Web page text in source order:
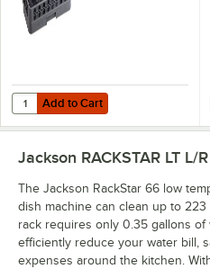
Add to Cart
Quantity for Noble Warewashing
Add to Cart
Jackson RACKSTAR LT L/
The Jackson RackStar 66 low
dish machine can clean up to
rack requires only 0.35 gallons of
efficiently reduce your water bill,
expenses around the kitchen.